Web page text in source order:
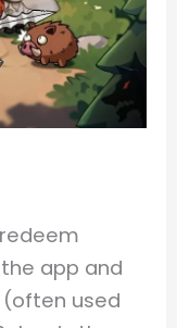
app and
(often used